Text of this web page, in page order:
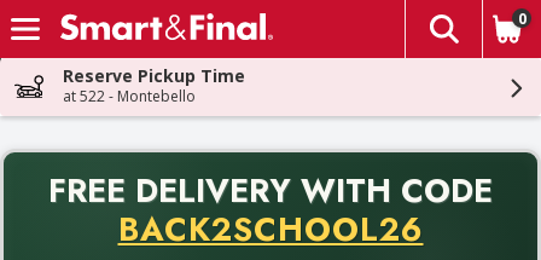
Skip header to page content
The
0
Reserve Pickup Time
at 522 - Montebello
FREE DELIVERY WITH CODE
BACK2SCHOOL26
Back to School promotion. Free delivery with promo code